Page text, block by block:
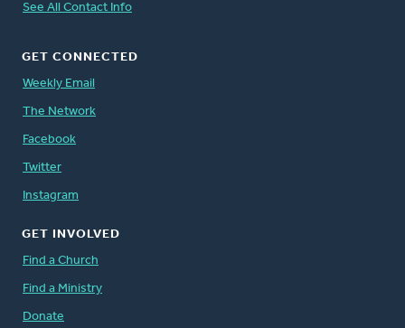
See All Contact Info
GET CONNECTED
Weekly Email
The Network
Facebook
Twitter
Instagram
GET INVOLVED
Find a Church
Find a Ministry
Donate